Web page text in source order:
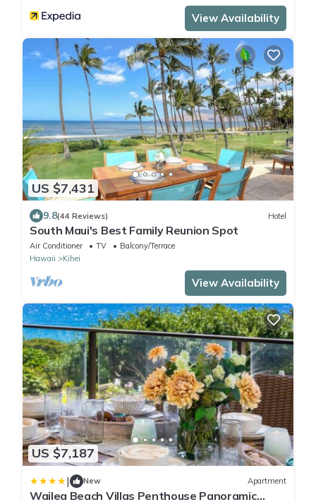
View Availability
US $7,431
9.8(44 Reviews) Hotel
South Maui's Best Family Reunion Spot
Air Conditioner TV
Balcony/Terrace
Hawaii
Kihei
View Availability
US $7,187
| New Apartment
Wailea Beach Villas Penthouse Panoramic